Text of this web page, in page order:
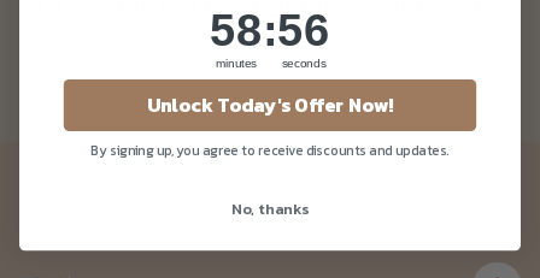
Countdown ends in:
58
58
minutes
: 56
56
seconds
Unlock Today's Offer Now!
By signing up, you agree to receive discounts and updates.
No, thanks